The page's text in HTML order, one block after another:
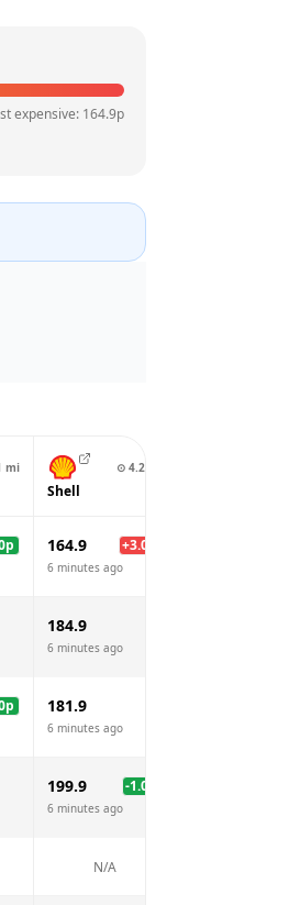
expensive: 164.9p
mi ⊙ 4.2
Shell
p 164.9 +3.0
6 minutes ago
184.9
6 minutes ago
p 181.9
6 minutes ago
199.9 -1.0
6 minutes ago
N/A